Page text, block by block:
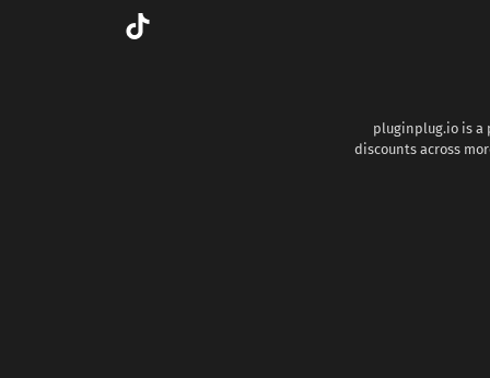
pluginplug.io is a
discounts across